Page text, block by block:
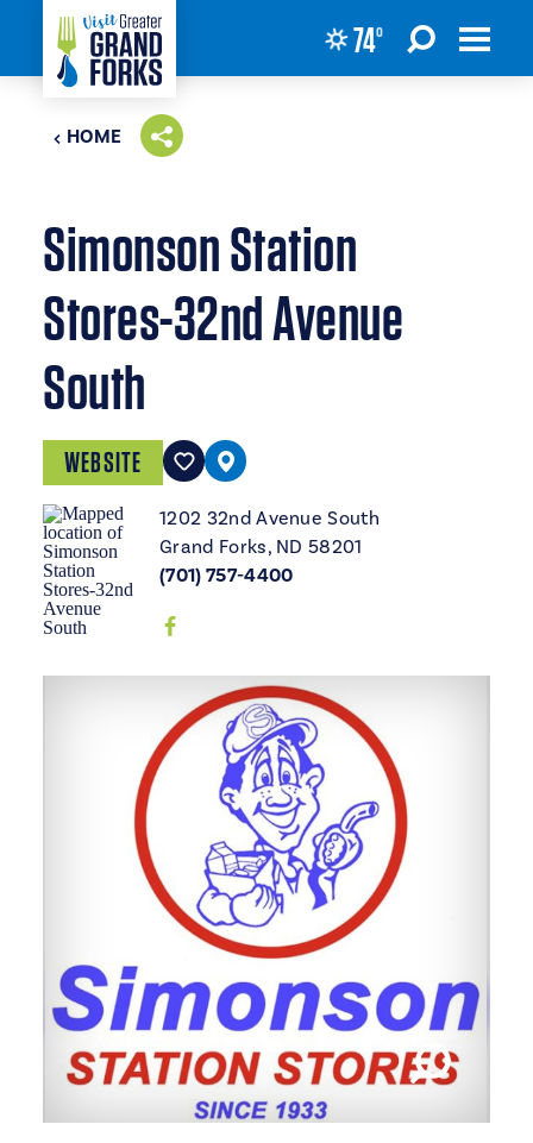
Skip to content 74°
HOME
Simonson Station
Stores-32nd Avenue
South
WEBSITE
1202 32nd Avenue South
Grand Forks, ND 58201
(701) 757-4400